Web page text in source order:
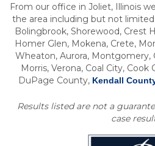
From our office in Joliet, Illinois
the area including but not
Bolingbrook, Shorewood, Crest
Homer Glen, Mokena, Crete,
Wheaton, Aurora, Montgomery,
Morris, Verona, Coal City, Cook
DuPage County, Kendall
Results listed are not a
case